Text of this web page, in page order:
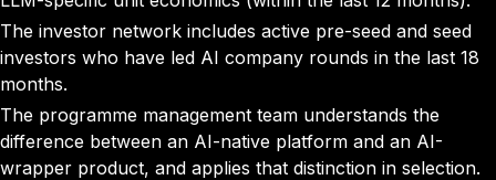
The investor network includes active pre-seed and seed
investors who have led AI company rounds in the last 18
months.
The programme management team understands the
difference between an AI-native platform and an AI-
wrapper product, and applies that distinction in selection.